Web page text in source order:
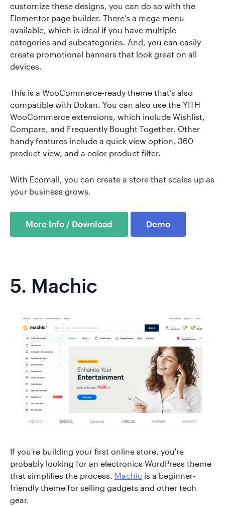
customize these designs, you can do so with the
Elementor page builder. There’s a mega menu
available, which is ideal if you have multiple
categories and subcategories. And, you can easily
create promotional banners that look great on all
devices.
This is a WooCommerce-ready theme that’s also
compatible with Dokan. You can also use the YITH
WooCommerce extensions, which include Wishlist,
Compare, and Frequently Bought Together. Other
handy features include a quick view option, 360
product view, and a color product filter.
With Ecomall, you can create a store that scales up as
your business grows.
More Info / Download Demo
5. Machic
If you're building your first online store, you're
probably looking for an electronics WordPress theme
that simplifies the process. Machic is a beginner-
friendly theme for selling gadgets and other tech
gear.